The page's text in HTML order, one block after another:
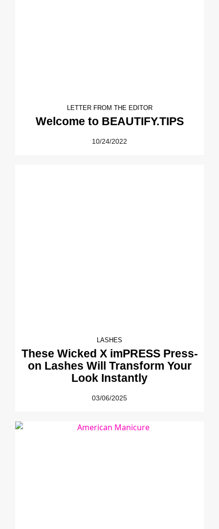
LETTER FROM THE EDITOR
Welcome to BEAUTIFY.TIPS
10/24/2022
LASHES
These Wicked X imPRESS Press-
on Lashes Will Transform Your
Look Instantly
03/06/2025